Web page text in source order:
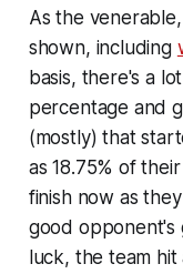
As the
shown, including
basis, there's a
percentage and
(mostly) that
as 18.75% of
finish now as
good opponent's
luck, the team